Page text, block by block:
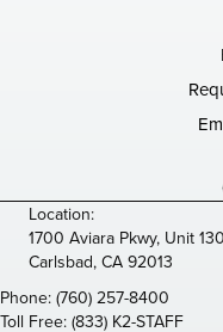
Location:
1700 Aviara Pkwy, Unit
Carlsbad, CA 92013
Phone: (760) 257-8400
Toll Free: (833) K2-STAFF